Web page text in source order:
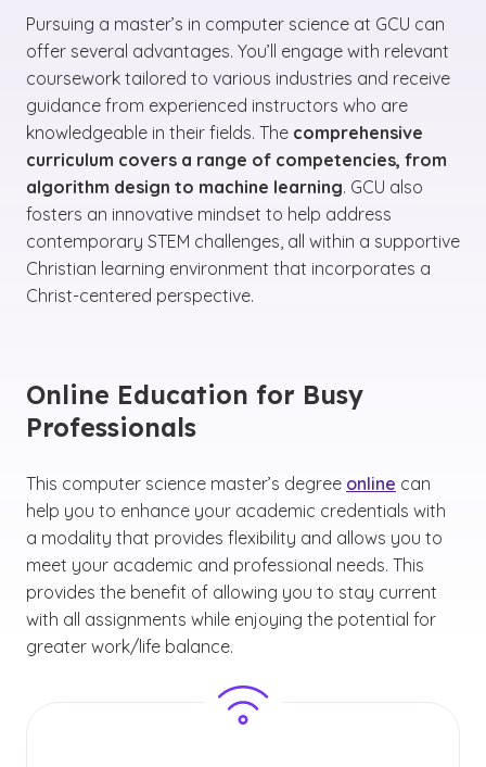
Pursuing a master’s in computer science at GCU can
offer several advantages. You’ll engage with relevant
coursework tailored to various industries and receive
guidance from experienced instructors who are
knowledgeable in their fields. The comprehensive
curriculum covers a range of competencies, from
algorithm design to machine learning. GCU also
fosters an innovative mindset to help address
contemporary STEM challenges, all within a supportive
Christian learning environment that incorporates a
Christ-centered perspective.
Online Education for Busy
Professionals
This computer science master’s degree online can
help you to enhance your academic credentials with
a modality that provides flexibility and allows you to
meet your academic and professional needs. This
provides the benefit of allowing you to stay current
with all assignments while enjoying the potential for
greater work/life balance.